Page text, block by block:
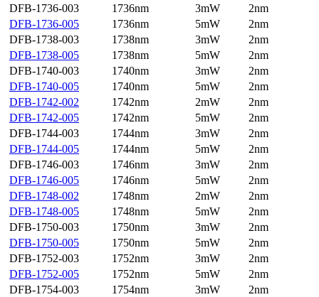
DFB-1736-003
1736nm 3mW
2nm
DFB-1736-005
1736nm 5mW
2nm
DFB-1738-003
1738nm 3mW
2nm
DFB-1738-005
1738nm 5mW
2nm
DFB-1740-003
1740nm 3mW
2nm
DFB-1740-005
1740nm 5mW
2nm
DFB-1742-002
1742nm 2mW
2nm
DFB-1742-005
1742nm 5mW
2nm
DFB-1744-003
1744nm 3mW
2nm
DFB-1744-005
1744nm 5mW
2nm
DFB-1746-003
1746nm 3mW
2nm
DFB-1746-005
1746nm 5mW
2nm
DFB-1748-002
1748nm 2mW
2nm
DFB-1748-005
1748nm 5mW
2nm
DFB-1750-003
1750nm 3mW
2nm
DFB-1750-005
1750nm 5mW
2nm
DFB-1752-003
1752nm 3mW
2nm
DFB-1752-005
1752nm 5mW
2nm
DFB-1754-003
1754nm 3mW
2nm